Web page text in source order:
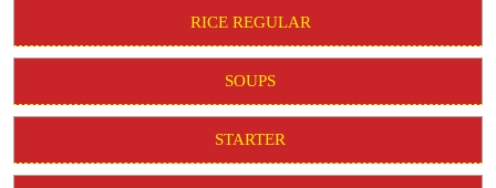
RICE REGULAR
SOUPS
STARTER